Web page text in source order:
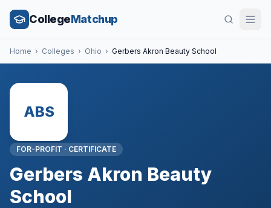
CollegeMatchup
Home › Colleges › Ohio › Gerbers Akron Beauty School
ABS
FOR-PROFIT · CERTIFICATE
Gerbers Akron Beauty
School